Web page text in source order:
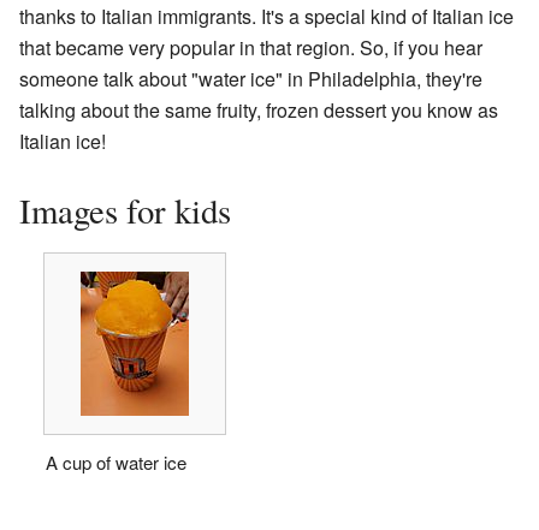
thanks to Italian immigrants. It's a special kind of Italian ice
that became very popular in that region. So, if you hear
someone talk about "water ice" in Philadelphia, they're
talking about the same fruity, frozen dessert you know as
Italian ice!
Images for kids
A cup of water ice